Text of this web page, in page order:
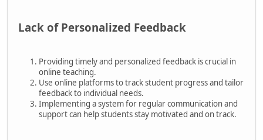
Lack of Personalized Feedback
Providing timely and personalized feedback is crucial in
online teaching.
Use online platforms to track student progress and tailor
feedback to individual needs.
Implementing a system for regular communication and
support can help students stay motivated and on track.